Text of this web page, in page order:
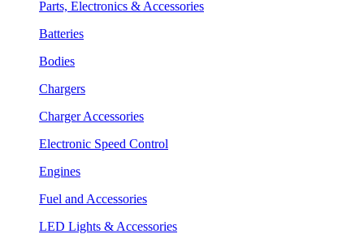
Parts, Electronics & Accessories
Batteries
Bodies
Chargers
Charger Accessories
Electronic Speed Control
Engines
Fuel and Accessories
LED Lights & Accessories